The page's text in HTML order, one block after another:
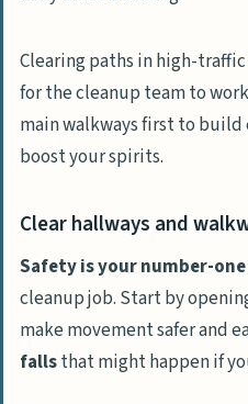
Clearing paths in high-traffic
for the cleanup team to
main walkways first to
boost your spirits.
Clear hallways and
Safety is your number-
cleanup job. Start by
make movement safer and
fallsthat might happen if